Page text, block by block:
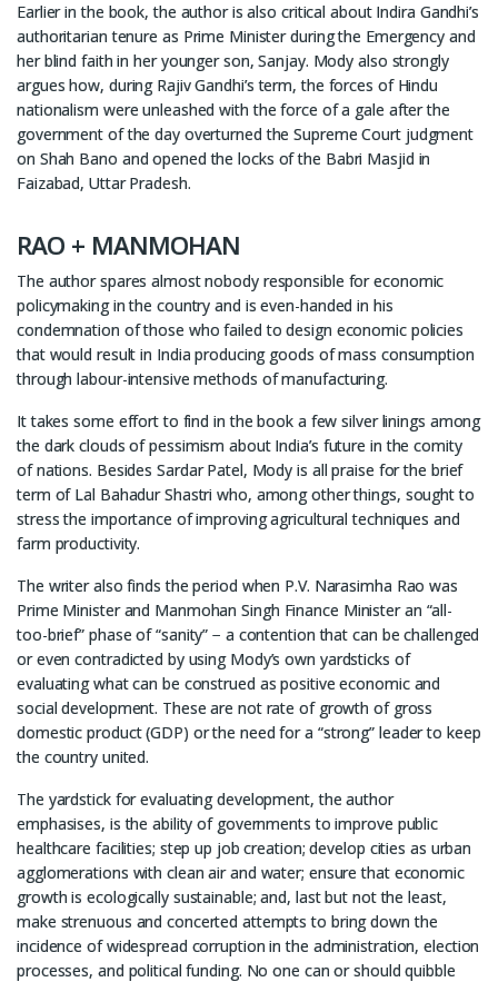
Earlier in the book, the author is also critical about Indira Gandhi’s
authoritarian tenure as Prime Minister during the Emergency and
her blind faith in her younger son, Sanjay. Mody also strongly
argues how, during Rajiv Gandhi’s term, the forces of Hindu
nationalism were unleashed with the force of a gale after the
government of the day overturned the Supreme Court judgment
on Shah Bano and opened the locks of the Babri Masjid in
Faizabad, Uttar Pradesh.
RAO + MANMOHAN
The author spares almost nobody responsible for economic
policymaking in the country and is even-handed in his
condemnation of those who failed to design economic policies
that would result in India producing goods of mass consumption
through labour-intensive methods of manufacturing.
It takes some effort to find in the book a few silver linings among
the dark clouds of pessimism about India’s future in the comity
of nations. Besides Sardar Patel, Mody is all praise for the brief
term of Lal Bahadur Shastri who, among other things, sought to
stress the importance of improving agricultural techniques and
farm productivity.
The writer also finds the period when P.V. Narasimha Rao was
Prime Minister and Manmohan Singh Finance Minister an “all-
too-brief” phase of “sanity” − a contention that can be challenged
or even contradicted by using Mody’s own yardsticks of
evaluating what can be construed as positive economic and
social development. These are not rate of growth of gross
domestic product (GDP) or the need for a “strong” leader to keep
the country united.
The yardstick for evaluating development, the author
emphasises, is the ability of governments to improve public
healthcare facilities; step up job creation; develop cities as urban
agglomerations with clean air and water; ensure that economic
growth is ecologically sustainable; and, last but not the least,
make strenuous and concerted attempts to bring down the
incidence of widespread corruption in the administration, election
processes, and political funding. No one can or should quibble